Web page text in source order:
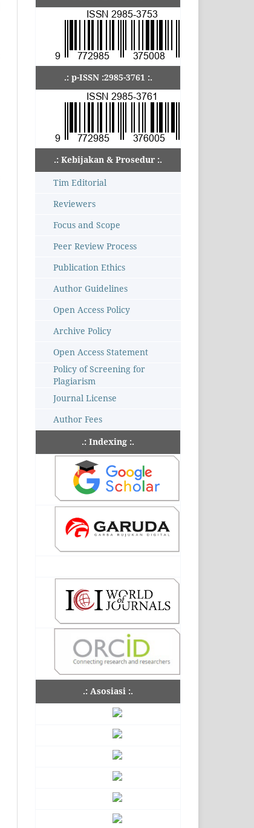
.: p-ISSN :2985-3761 :.
.: Kebijakan & Prosedur :.
Tim Editorial
Reviewers
Focus and Scope
Peer Review Process
Publication Ethics
Author Guidelines
Open Access Policy
Archive Policy
Open Access Statement
Policy of Screening for
Plagiarism
Journal License
Author Fees
.: Indexing :.
.: Asosiasi :.